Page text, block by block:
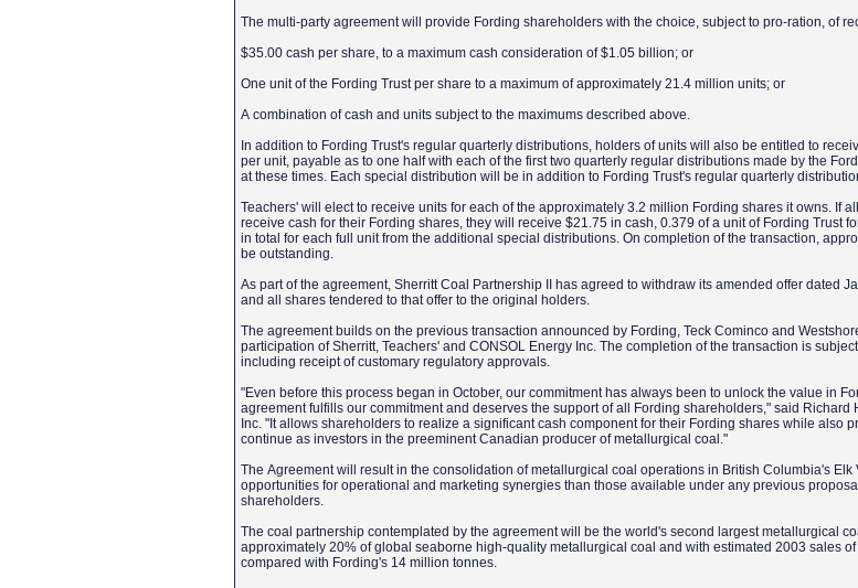
The multi-party agreement will provide Fording shareholders with the choice, subject to pro-ration, of
$35.00 cash per share, to a maximum cash consideration of $1.05 billion; or
One unit of the Fording Trust per share to a maximum of approximately 21.4 million units; or
A combination of cash and units subject to the maximums described above.
In addition to Fording Trust's regular quarterly distributions, holders of units will also be entitled to
per unit, payable as to one half with each of the first two quarterly regular distributions made by the
at these times. Each special distribution will be in addition to Fording Trust's regular quarterly
Teachers' will elect to receive units for each of the approximately 3.2 million Fording shares it owns. If
receive cash for their Fording shares, they will receive $21.75 in cash, 0.379 of a unit of Fording Trust
in total for each full unit from the additional special distributions. On completion of the transaction,
be outstanding.
As part of the agreement, Sherritt Coal Partnership II has agreed to withdraw its amended offer dated
and all shares tendered to that offer to the original holders.
The agreement builds on the previous transaction announced by Fording, Teck Cominco and
participation of Sherritt, Teachers' and CONSOL Energy Inc. The completion of the transaction is
including receipt of customary regulatory approvals.
"Even before this process began in October, our commitment has always been to unlock the value in
agreement fulfills our commitment and deserves the support of all Fording shareholders," said Richard
Inc. "It allows shareholders to realize a significant cash component for their Fording shares while also
continue as investors in the preeminent Canadian producer of metallurgical coal."
The Agreement will result in the consolidation of metallurgical coal operations in British Columbia's Elk
opportunities for operational and marketing synergies than those available under any previous
shareholders.
The coal partnership contemplated by the agreement will be the world's second largest metallurgical
approximately 20% of global seaborne high-quality metallurgical coal and with estimated 2003 sales
compared with Fording's 14 million tonnes.